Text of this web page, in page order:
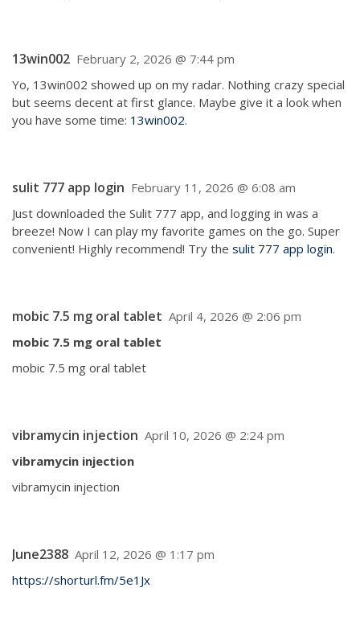
13win002 February 2, 2026 @ 7:44 pm
Yo, 13win002 showed up on my radar. Nothing crazy special
but seems decent at first glance. Maybe give it a look when
you have some time: 13win002.
sulit 777 app login February 11, 2026 @ 6:08 am
Just downloaded the Sulit 777 app, and logging in was a
breeze! Now I can play my favorite games on the go. Super
convenient! Highly recommend! Try the sulit 777 app login.
mobic 7.5 mg oral tablet April 4, 2026 @ 2:06 pm
mobic 7.5 mg oral tablet
mobic 7.5 mg oral tablet
vibramycin injection April 10, 2026 @ 2:24 pm
vibramycin injection
vibramycin injection
June2388 April 12, 2026 @ 1:17 pm
https://shorturl.fm/5e1Jx